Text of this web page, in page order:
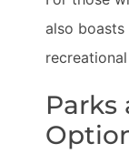
also
Parks